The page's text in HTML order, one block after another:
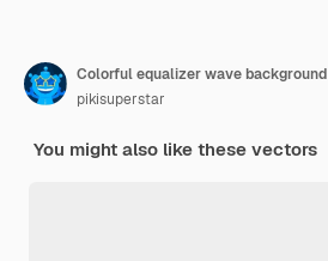
Colorful equalizer wave background
pikisuperstar
You might also like these vectors